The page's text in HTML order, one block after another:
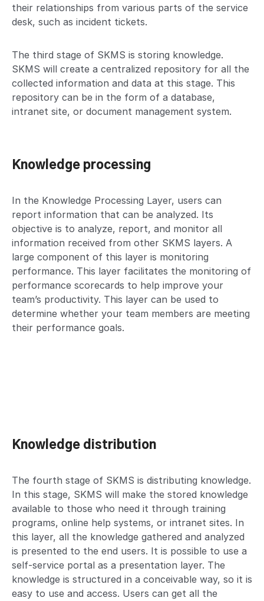
their relationships from various parts of the service
desk, such as incident tickets.
The third stage of SKMS is storing knowledge.
SKMS will create a centralized repository for all the
collected information and data at this stage. This
repository can be in the form of a database,
intranet site, or document management system.
Knowledge processing
In the Knowledge Processing Layer, users can
report information that can be analyzed. Its
objective is to analyze, report, and monitor all
information received from other SKMS layers. A
large component of this layer is monitoring
performance. This layer facilitates the monitoring of
performance scorecards to help improve your
team’s productivity. This layer can be used to
determine whether your team members are meeting
their performance goals.
Knowledge distribution
The fourth stage of SKMS is distributing knowledge.
In this stage, SKMS will make the stored knowledge
available to those who need it through training
programs, online help systems, or intranet sites. In
this layer, all the knowledge gathered and analyzed
is presented to the end users. It is possible to use a
self-service portal as a presentation layer. The
knowledge is structured in a conceivable way, so it is
easy to use and access. Users can get all the